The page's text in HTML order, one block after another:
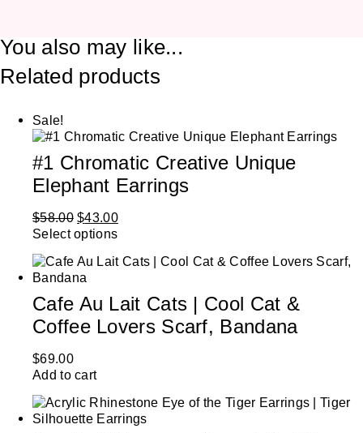
You also may like...
Related products
Sale!
#1 Chromatic Creative Unique
Elephant Earrings
$58.00 $43.00
Select options
Cafe Au Lait Cats | Cool Cat &
Coffee Lovers Scarf, Bandana
$69.00
Add to cart